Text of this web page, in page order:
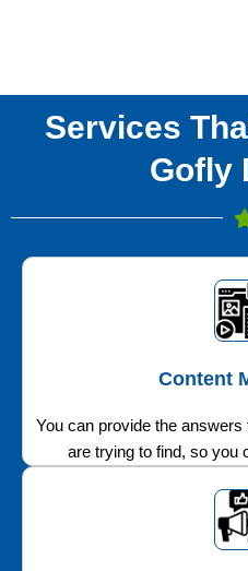
Services
Gofly
Content
You can provide the
are trying to find, so you